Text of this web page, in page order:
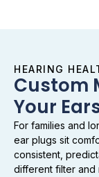
HEARING
Custom
Your
For families and
ear plugs sit
consistent,
different filter and